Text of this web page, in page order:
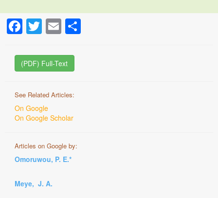
Facebook
Twitter
Email
(PDF) Full-Text
See Related Articles:
On Google
On Google Scholar
Articles on Google by:
Omoruwou, P. E.*
Meye, J. A.